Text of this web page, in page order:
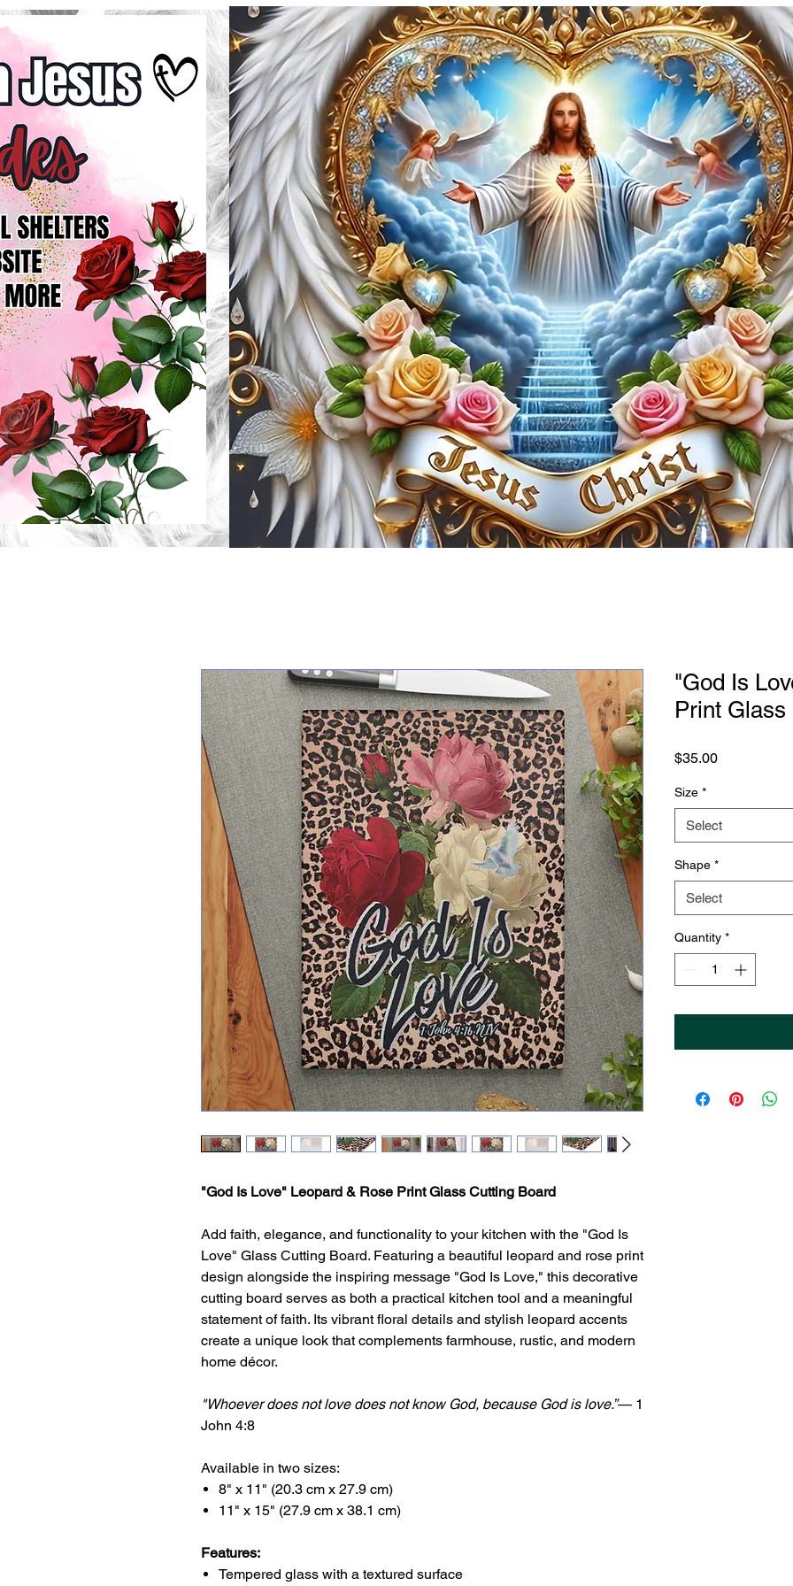
"God Is Love" Leopard & Rose Print Glass Cutting Board
Add faith, elegance, and functionality to your kitchen with the "God Is
Love" Glass Cutting Board. Featuring a beautiful leopard and rose print
design alongside the inspiring message "God Is Love," this decorative
cutting board serves as both a practical kitchen tool and a meaningful
statement of faith. Its vibrant floral details and stylish leopard accents
create a unique look that complements farmhouse, rustic, and modern
home décor.
"Whoever does not love does not know God, because God is love.”— 1
John 4:8
Available in two sizes:
8" x 11" (20.3 cm x 27.9 cm)
11" x 15" (27.9 cm x 38.1 cm)
Features:
Tempered glass with a textured surface
"God Is
Print
$35.00Price
Size *
Select
Shape *
Select
Quantity *